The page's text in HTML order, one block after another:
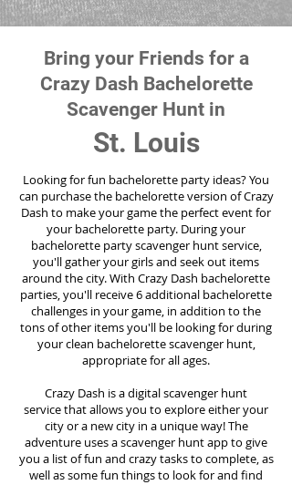
Bring your Friends for a
Crazy Dash Bachelorette
Scavenger Hunt in
St. Louis
Looking for fun bachelorette party ideas? You
can purchase the bachelorette version of Crazy
Dash to make your game the perfect event for
your bachelorette party. During your
bachelorette party scavenger hunt service,
you'll gather your girls and seek out items
around the city. With Crazy Dash bachelorette
parties, you'll receive 6 additional bachelorette
challenges in your game, in addition to the
tons of other items you'll be looking for during
your clean bachelorette scavenger hunt,
appropriate for all ages.
Crazy Dash is a digital scavenger hunt
servicethat allows you to explore either your
city or a new city in a unique way! The
adventure uses a scavenger hunt app to give
you a list of fun and crazy tasks to complete, as
well as some fun things to look for and find